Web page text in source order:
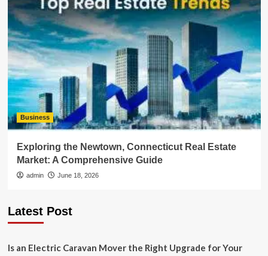
Business
Exploring the Newtown, Connecticut Real Estate
Market: A Comprehensive Guide
admin June 18, 2026
Latest Post
Is an Electric Caravan Mover the Right Upgrade for Your